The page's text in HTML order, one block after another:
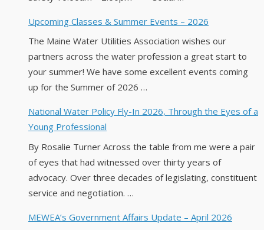
Upcoming Classes & Summer Events – 2026
The Maine Water Utilities Association wishes our
partners across the water profession a great start to
your summer! We have some excellent events coming
up for the Summer of 2026 …
National Water Policy Fly-In 2026, Through the Eyes of a
Young Professional
By Rosalie Turner Across the table from me were a pair
of eyes that had witnessed over thirty years of
advocacy. Over three decades of legislating, constituent
service and negotiation. …
MEWEA’s Government Affairs Update – April 2026